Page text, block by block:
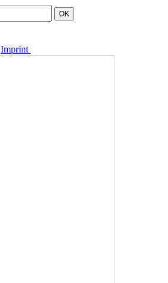
Imprint